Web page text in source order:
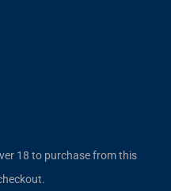
18 to purchase from this